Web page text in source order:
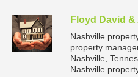
Floyd David
Nashville
property
Nashville,
Nashville